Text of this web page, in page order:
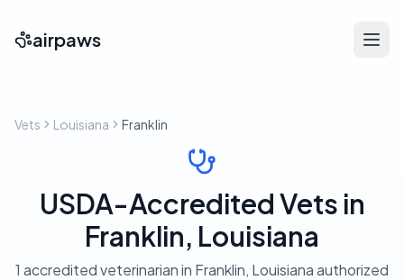
airpaws
Vets Louisiana Franklin
USDA-Accredited Vets in
Franklin, Louisiana
1 accredited veterinarian in Franklin, Louisiana authorized